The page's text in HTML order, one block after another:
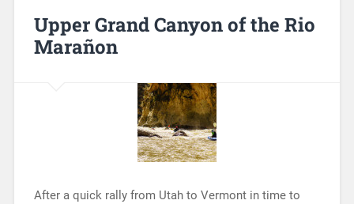
Upper Grand Canyon of the Rio
Marañon
After a quick rally from Utah to Vermont in time to